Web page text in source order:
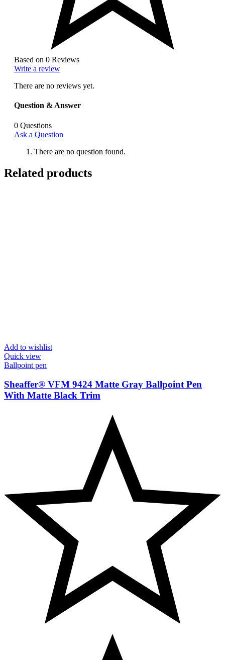
Based on 0 Reviews
Write a review
There are no reviews yet.
Question & Answer
0 Questions
Ask a Question
There are no question found.
Related products
Add to wishlist
Quick view
Ballpoint pen
Sheaffer® VFM 9424 Matte Gray Ballpoint Pen
With Matte Black Trim